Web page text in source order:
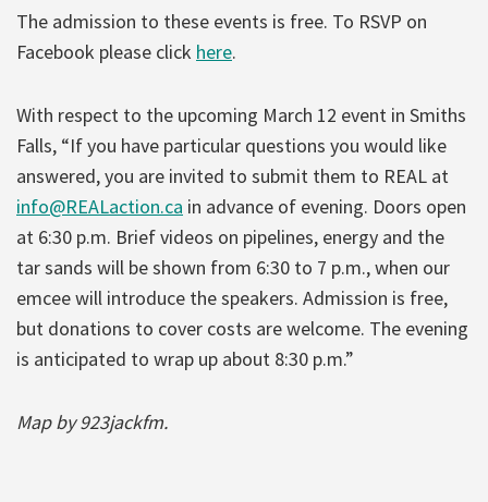
The admission to these events is free. To RSVP on
Facebook please click here.
With respect to the upcoming March 12 event in Smiths
Falls, “If you have particular questions you would like
answered, you are invited to submit them to REAL at
info@REALaction.ca in advance of evening. Doors open
at 6:30 p.m. Brief videos on pipelines, energy and the
tar sands will be shown from 6:30 to 7 p.m., when our
emcee will introduce the speakers. Admission is free,
but donations to cover costs are welcome. The evening
is anticipated to wrap up about 8:30 p.m.”
Map by 923jackfm.